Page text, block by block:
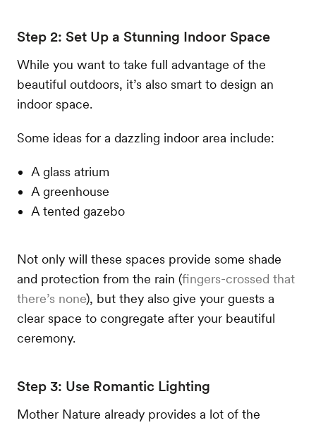
Step 2: Set Up a Stunning Indoor Space
While you want to take full advantage of the
beautiful outdoors, it’s also smart to design an
indoor space.
Some ideas for a dazzling indoor area include:
A glass atrium
A greenhouse
A tented gazebo
Not only will these spaces provide some shade
and protection from the rain (fingers-crossed that
there’s none), but they also give your guests a
clear space to congregate after your beautiful
ceremony.
Step 3: Use Romantic Lighting
Mother Nature already provides a lot of the